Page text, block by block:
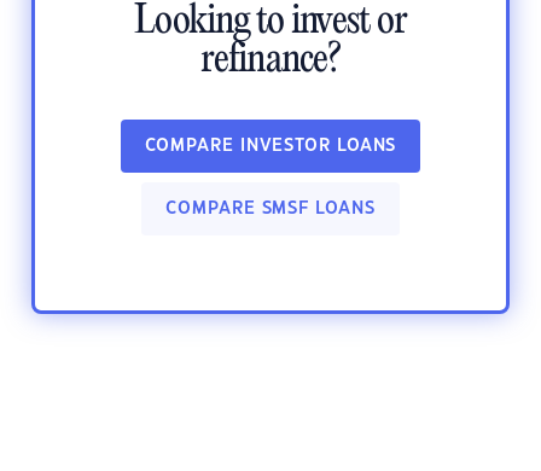
Looking to invest or
refinance?
COMPARE INVESTOR LOANS
COMPARE SMSF LOANS